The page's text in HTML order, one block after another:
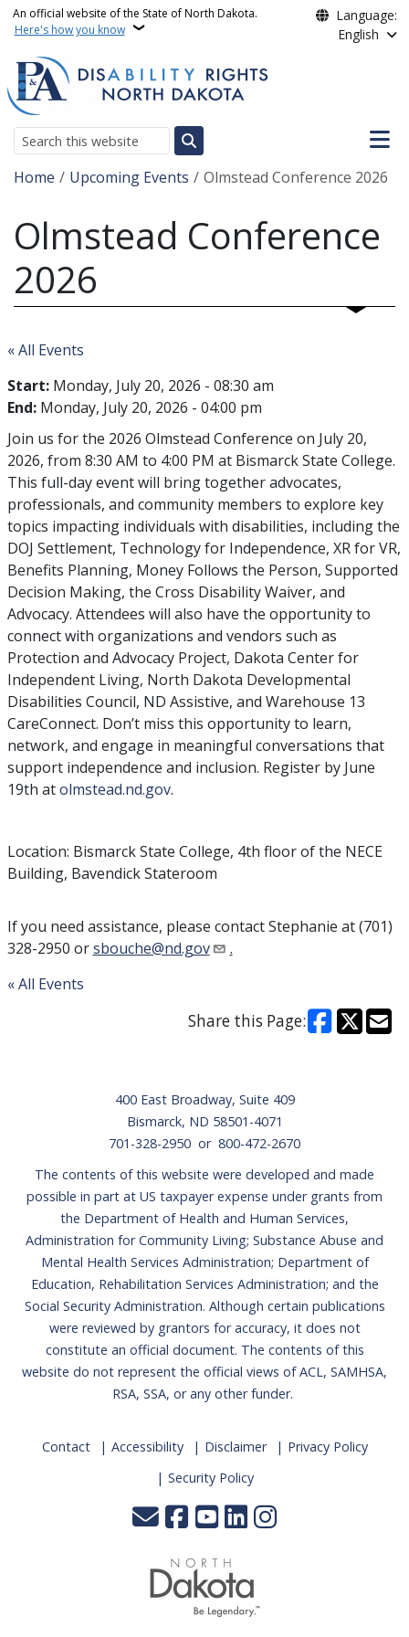
Skip to main content
An official website of the State of North Dakota.
Here's how you know
Language:
English
Search
Main
Breadcrumb
Home Upcoming Events Olmstead Conference 2026
Olmstead Conference
2026
« All Events
Start: Monday, July 20, 2026 - 08:30 am
End: Monday, July 20, 2026 - 04:00 pm
Join us for the 2026 Olmstead Conference on July 20,
2026, from 8:30 AM to 4:00 PM at Bismarck State College.
This full-day event will bring together advocates,
professionals, and community members to explore key
topics impacting individuals with disabilities, including the
DOJ Settlement, Technology for Independence, XR for VR,
Benefits Planning, Money Follows the Person, Supported
Decision Making, the Cross Disability Waiver, and
Advocacy. Attendees will also have the opportunity to
connect with organizations and vendors such as
Protection and Advocacy Project, Dakota Center for
Independent Living, North Dakota Developmental
Disabilities Council, ND Assistive, and Warehouse 13
CareConnect. Don’t miss this opportunity to learn,
network, and engage in meaningful conversations that
support independence and inclusion. Register by June
19th atolmstead.nd.gov.
Location: Bismarck State College, 4th floor of the NECE
Building, Bavendick Stateroom
If you need assistance, please contact Stephanie at (701)
328-2950 orsbouche@nd.gov
.
« All Events
Share this Page:
400 East Broadway, Suite 409
Bismarck, ND 58501-4071
701-328-2950 or 800-472-2670
The contents of this website were developed and made
possible in part at US taxpayer expense under grants from
the Department of Health and Human Services,
Administration for Community Living; Substance Abuse and
Mental Health Services Administration; Department of
Education, Rehabilitation Services Administration; and the
Social Security Administration. Although certain publications
were reviewed by grantors for accuracy, it does not
constitute an official document. The contents of this
website do not represent the official views of ACL, SAMHSA,
RSA, SSA, or any other funder.
Contact Accessibility Disclaimer
Privacy Policy
Security Policy